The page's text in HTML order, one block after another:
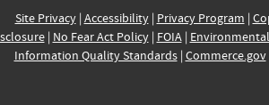
Site Privacy| Accessibility| Privacy Program |
| No Fear Act Policy| FOIA|
Information Quality Standards| Commerce.gov